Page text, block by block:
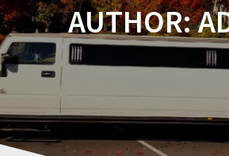
AUTHOR: